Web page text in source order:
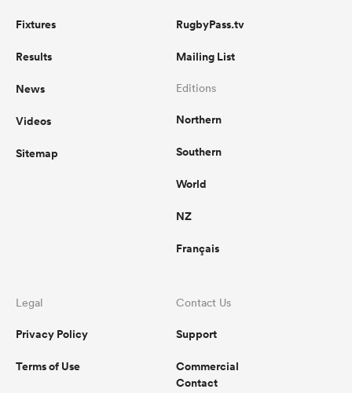
Fixtures
Results
News
Videos
Sitemap
RugbyPass.tv
Mailing List
Editions
Northern
Southern
World
NZ
Français
Legal
Privacy Policy
Terms of Use
Contact Us
Support
Commercial
Contact